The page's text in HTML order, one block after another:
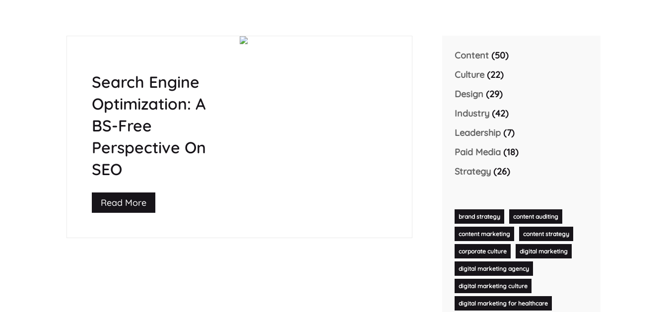
Search Engine
Optimization: A
BS-Free
Perspective On
SEO
Read More
Content(50)
Culture(22)
Design (29)
Industry(42)
Leadership(7)
Paid Media(18)
Strategy(26)
brand strategy content auditing
content marketing content strategy
corporate culture digital marketing
digital marketing agency
digital marketing culture
digital marketing for healthcare